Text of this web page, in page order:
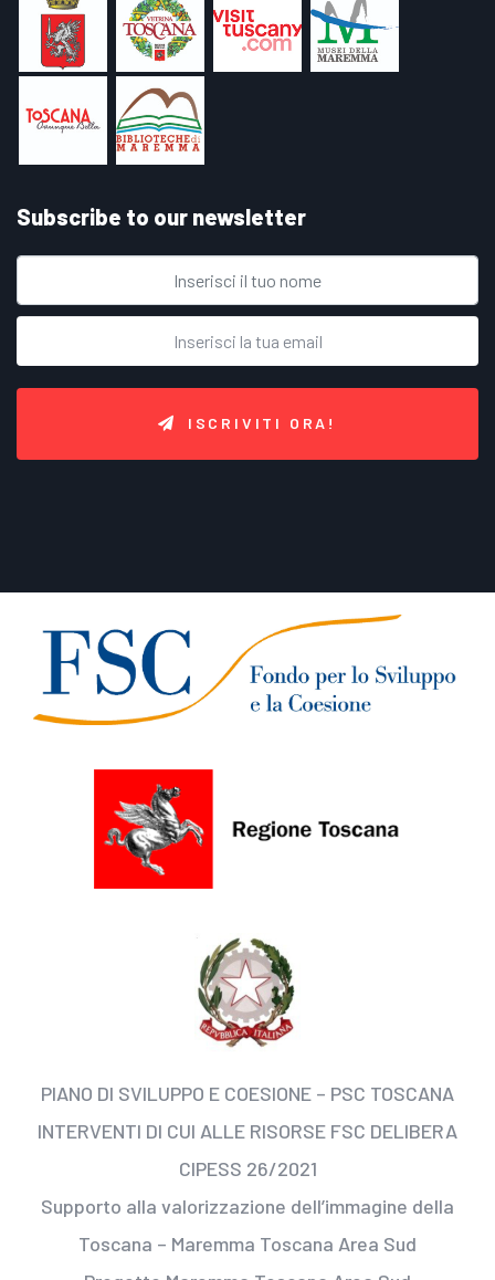
Subscribe to our newsletter
ISCRIVITI ORA!
PIANO DI SVILUPPO E COESIONE – PSC TOSCANA
INTERVENTI DI CUI ALLE RISORSE FSC DELIBERA
CIPESS 26/2021
Supporto alla valorizzazione dell’immagine della
Toscana – Maremma Toscana Area Sud